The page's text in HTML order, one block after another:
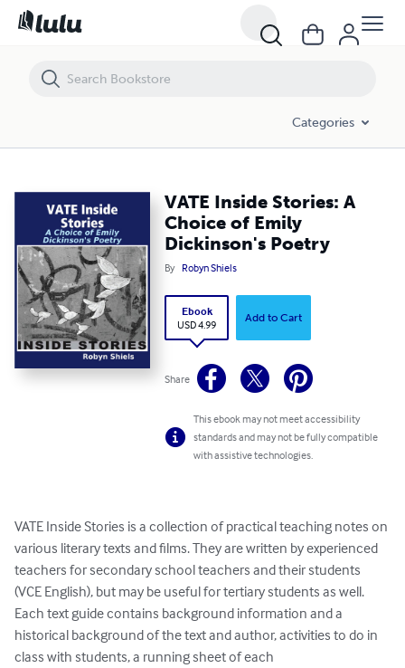
Categories
VATE Inside Stories: A
Choice of Emily
Dickinson's Poetry
By Robyn Shiels
Ebook
USD 4.99
Add to Cart
Share
This ebook may not meet accessibility
standards and may not be fully compatible
with assistive technologies.
VATE Inside Stories is a collection of practical teaching notes on
various literary texts and films. They are written by experienced
teachers for secondary school teachers and their students
(VCE English), but may be useful for tertiary students as well.
Each text guide contains background information and a
historical background of the text and author, activities to do in
class with students, a running sheet of each
VATE Inside Stories: A Choice of Emily Dickinson's Poetry